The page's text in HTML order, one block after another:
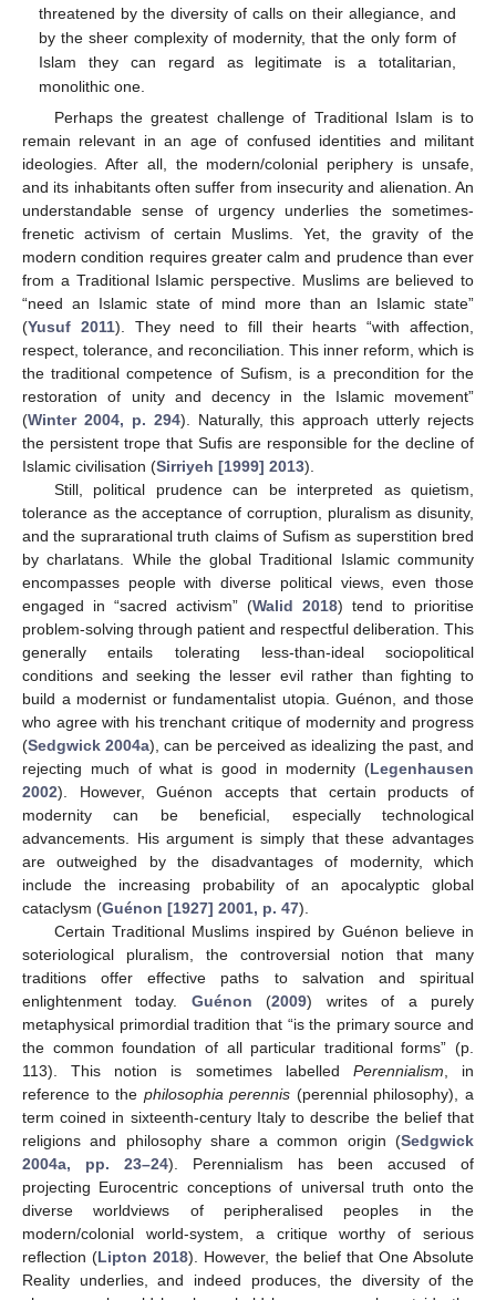
threatened by the diversity of calls on their allegiance, and
by the sheer complexity of modernity, that the only form of
Islam they can regard as legitimate is a totalitarian,
monolithic one.
Perhaps the greatest challenge of Traditional Islam is to
remain relevant in an age of confused identities and militant
ideologies. After all, the modern/colonial periphery is unsafe,
and its inhabitants often suffer from insecurity and alienation. An
understandable sense of urgency underlies the sometimes-
frenetic activism of certain Muslims. Yet, the gravity of the
modern condition requires greater calm and prudence than ever
from a Traditional Islamic perspective. Muslims are believed to
“need an Islamic state of mind more than an Islamic state”
(Yusuf 2011). They need to fill their hearts “with affection,
respect, tolerance, and reconciliation. This inner reform, which is
the traditional competence of Sufism, is a precondition for the
restoration of unity and decency in the Islamic movement”
(Winter 2004, p. 294). Naturally, this approach utterly rejects
the persistent trope that Sufis are responsible for the decline of
Islamic civilisation (Sirriyeh [1999] 2013).
Still, political prudence can be interpreted as quietism,
tolerance as the acceptance of corruption, pluralism as disunity,
and the suprarational truth claims of Sufism as superstition bred
by charlatans. While the global Traditional Islamic community
encompasses people with diverse political views, even those
engaged in “sacred activism” (Walid 2018) tend to prioritise
problem-solving through patient and respectful deliberation. This
generally entails tolerating less-than-ideal sociopolitical
conditions and seeking the lesser evil rather than fighting to
build a modernist or fundamentalist utopia. Guénon, and those
who agree with his trenchant critique of modernity and progress
(Sedgwick 2004a), can be perceived as idealizing the past, and
rejecting much of what is good in modernity (Legenhausen
2002). However, Guénon accepts that certain products of
modernity can be beneficial, especially technological
advancements. His argument is simply that these advantages
are outweighed by the disadvantages of modernity, which
include the increasing probability of an apocalyptic global
cataclysm (Guénon [1927] 2001, p. 47).
Certain Traditional Muslims inspired by Guénon believe in
soteriological pluralism, the controversial notion that many
traditions offer effective paths to salvation and spiritual
enlightenment today. Guénon (2009) writes of a purely
metaphysical primordial tradition that “is the primary source and
the common foundation of all particular traditional forms” (p.
113). This notion is sometimes labelled Perennialism, in
reference to the philosophia perennis (perennial philosophy), a
term coined in sixteenth-century Italy to describe the belief that
religions and philosophy share a common origin (Sedgwick
2004a, pp. 23–24). Perennialism has been accused of
projecting Eurocentric conceptions of universal truth onto the
diverse worldviews of peripheralised peoples in the
modern/colonial world-system, a critique worthy of serious
reflection (Lipton 2018). However, the belief that One Absolute
Reality underlies, and indeed produces, the diversity of the